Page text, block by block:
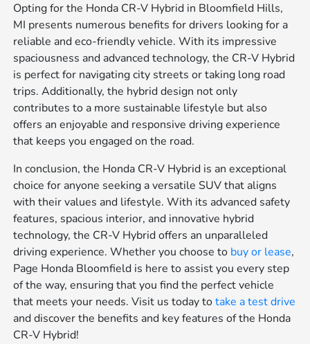
Opting for the Honda CR-V Hybrid in Bloomfield Hills,
MI presents numerous benefits for drivers looking for a
reliable and eco-friendly vehicle. With its impressive
spaciousness and advanced technology, the CR-V Hybrid
is perfect for navigating city streets or taking long road
trips. Additionally, the hybrid design not only
contributes to a more sustainable lifestyle but also
offers an enjoyable and responsive driving experience
that keeps you engaged on the road.
In conclusion, the Honda CR-V Hybrid is an exceptional
choice for anyone seeking a versatile SUV that aligns
with their values and lifestyle. With its advanced safety
features, spacious interior, and innovative hybrid
technology, the CR-V Hybrid offers an unparalleled
driving experience. Whether you choose to buy or lease,
Page Honda Bloomfield is here to assist you every step
of the way, ensuring that you find the perfect vehicle
that meets your needs. Visit us today totake a test drive
and discover the benefits and key features of the Honda
CR-V Hybrid!